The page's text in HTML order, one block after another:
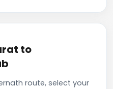
to
route, select your